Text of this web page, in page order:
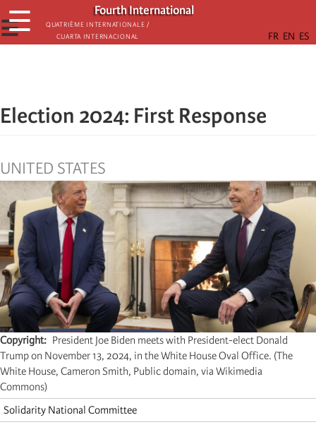
Skip
to
main
Fourth International
Quatrième internationale /
Cuarta Internacional
☰
☰
Election 2024: First Response
UNITED STATES
Copyright
President Joe Biden meets with President-elect Donald
Trump on November 13, 2024, in the White House Oval Office. (The
White House, Cameron Smith, Public domain, via Wikimedia
Commons)
Solidarity National Committee